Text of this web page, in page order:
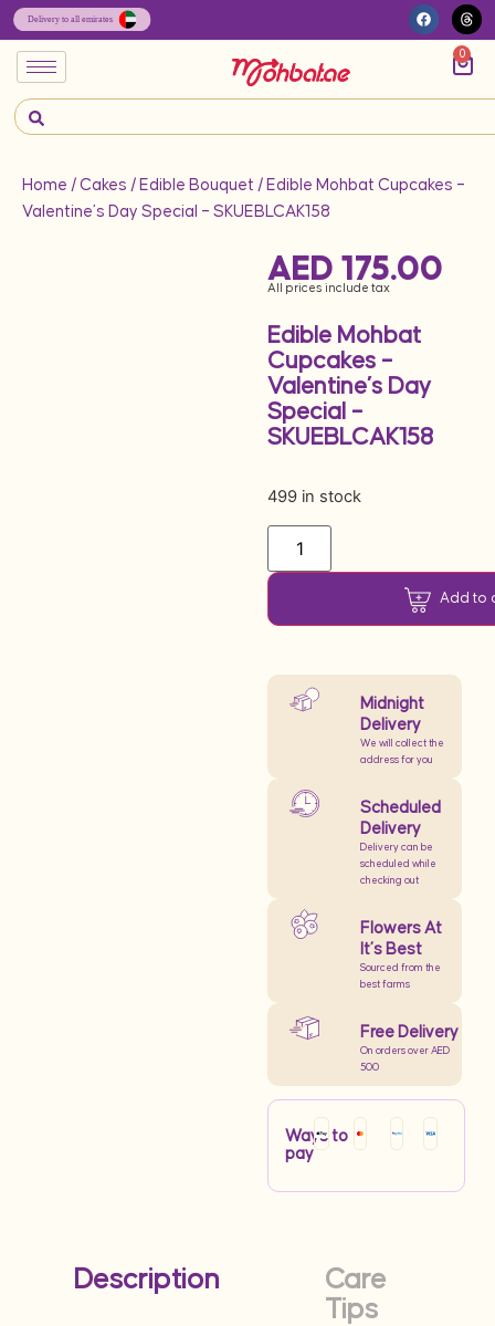
0
Home / Cakes / Edible Bouquet / Edible Mohbat Cupcakes –
Valentine’s Day Special – SKUEBLCAK158
AED 175.00
All prices include tax
Edible Mohbat
Cupcakes –
Valentine’s Day
Special –
SKUEBLCAK158
499 in stock
Add to
Midnight
Delivery
We will collect the
address for you
Scheduled
Delivery
Delivery can be
scheduled while
checking out
Flowers At
It’s Best
Sourced from the
best farms
Free Delivery
On orders over AED
500
Ways to
pay
Description
Care
Tips